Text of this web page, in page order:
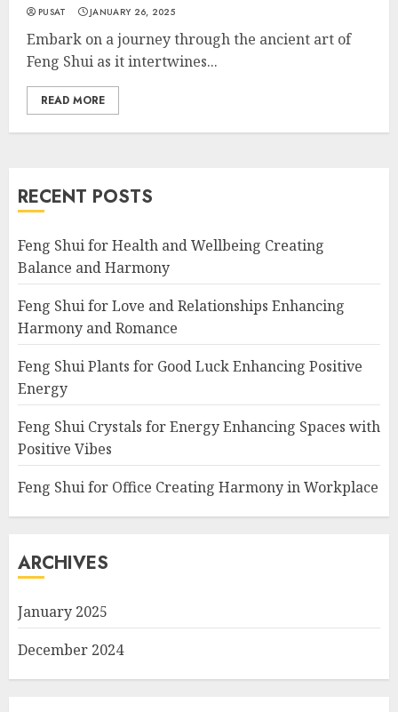
PUSAT JANUARY 26, 2025
Embark on a journey through the ancient art of
Feng Shui as it intertwines...
READ MORE
RECENT POSTS
Feng Shui for Health and Wellbeing Creating
Balance and Harmony
Feng Shui for Love and Relationships Enhancing
Harmony and Romance
Feng Shui Plants for Good Luck Enhancing Positive
Energy
Feng Shui Crystals for Energy Enhancing Spaces with
Positive Vibes
Feng Shui for Office Creating Harmony in Workplace
ARCHIVES
January 2025
December 2024